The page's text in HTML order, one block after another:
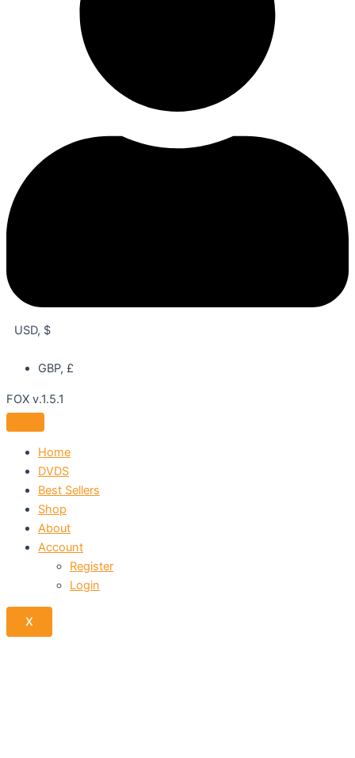
USD, $
GBP, £
FOX v.1.5.1
Home
DVDS
Best Sellers
Shop
About
Account
Register
Login
X